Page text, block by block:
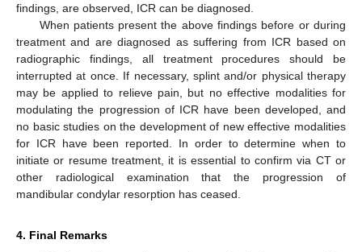
findings, are observed, ICR can be diagnosed.
When patients present the above findings before or during
treatment and are diagnosed as suffering from ICR based on
radiographic findings, all treatment procedures should be
interrupted at once. If necessary, splint and/or physical therapy
may be applied to relieve pain, but no effective modalities for
modulating the progression of ICR have been developed, and
no basic studies on the development of new effective modalities
for ICR have been reported. In order to determine when to
initiate or resume treatment, it is essential to confirm via CT or
other radiological examination that the progression of
mandibular condylar resorption has ceased.
4. Final Remarks